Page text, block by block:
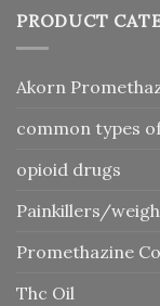
PRODUCT
Akorn
common types
opioid drugs
Painkillers/
Promethazine
Thc Oil